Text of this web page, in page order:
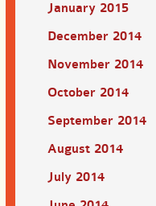
January 2015
December 2014
November 2014
October 2014
September 2014
August 2014
July 2014